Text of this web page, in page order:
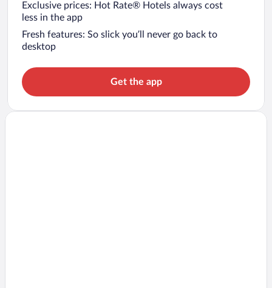
Exclusive prices: Hot Rate® Hotels always cost
less in the app
Fresh features: So slick you’ll never go back to
desktop
Get the app